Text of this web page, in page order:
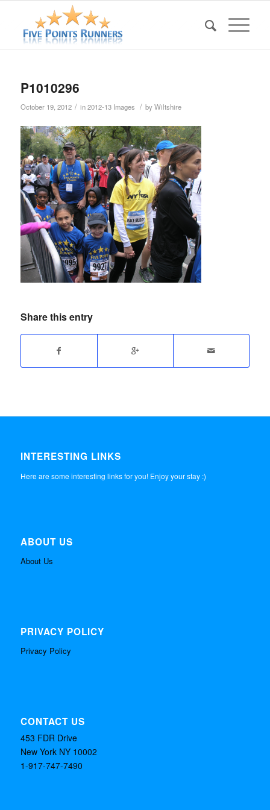
P1010296
October 19, 2012 / in2012-13 Images / byWiltshire
Share this entry
INTERESTING LINKS
Here are some interesting links for you! Enjoy your stay :)
ABOUT US
About Us
PRIVACY POLICY
Privacy Policy
CONTACT US
453 FDR Drive
New York NY 10002
1-917-747-7490